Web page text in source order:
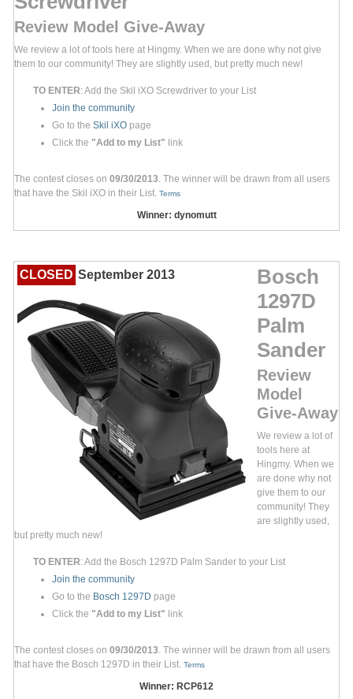
Review Model Give-Away
We review a lot of tools here at Hingmy. When we are done why not give
them to our community! They are slightly used, but pretty much new!
TO ENTER: Add the Skil iXO Screwdriver to your List
Join the community
Go to the Skil iXO page
Click the "Add to my List" link
The contest closes on 09/30/2013. The winner will be drawn from all users
that have the Skil iXO in their List. Terms
Winner: dynomutt
CLOSED September 2013
Bosch
1297D
Palm
Sander
Review
Model
Give-Away
We review a lot of
tools here at
Hingmy. When we
are done why not
give them to our
community! They
are slightly used,
but pretty much new!
TO ENTER: Add the Bosch 1297D Palm Sander to your List
Join the community
Go to the Bosch 1297D page
Click the "Add to my List" link
The contest closes on 09/30/2013. The winner will be drawn from all users
that have the Bosch 1297D in their List. Terms
Winner: RCP612